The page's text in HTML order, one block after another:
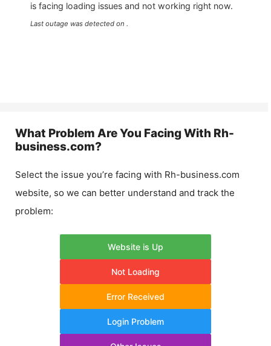
is facing loading issues and not working right now.
Last outage was detected on .
What Problem Are You Facing With Rh-
business.com?
Select the issue you’re facing with Rh-business.com
website, so we can better understand and track the
problem:
Website is Up
Not Loading
Error Received
Login Problem